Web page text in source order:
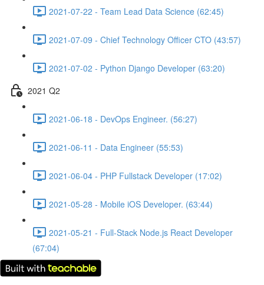
2021-07-22 - Team Lead Data Science (62:45)
2021-07-09 - Chief Technology Officer CTO (43:57)
2021-07-02 - Python Django Developer (63:20)
2021 Q2
2021-06-18 - DevOps Engineer. (56:27)
2021-06-11 - Data Engineer (55:53)
2021-06-04 - PHP Fullstack Developer (17:02)
2021-05-28 - Mobile iOS Developer. (63:44)
2021-05-21 - Full-Stack Node.js React Developer
(67:04)